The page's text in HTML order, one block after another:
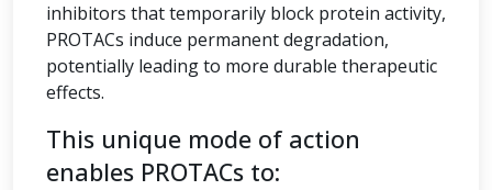
inhibitors that temporarily block protein activity,
PROTACs induce permanent degradation,
potentially leading to more durable therapeutic
effects.
This unique mode of action
enables PROTACs to: